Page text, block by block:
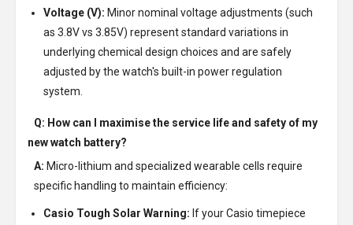
Voltage (V): Minor nominal voltage adjustments (such
as 3.8V vs 3.85V) represent standard variations in
underlying chemical design choices and are safely
adjusted by the watch's built-in power regulation
system.
Q: How can I maximise the service life and safety of my
new watch battery?
A: Micro-lithium and specialized wearable cells require
specific handling to maintain efficiency:
Casio Tough Solar Warning: If your Casio timepiece